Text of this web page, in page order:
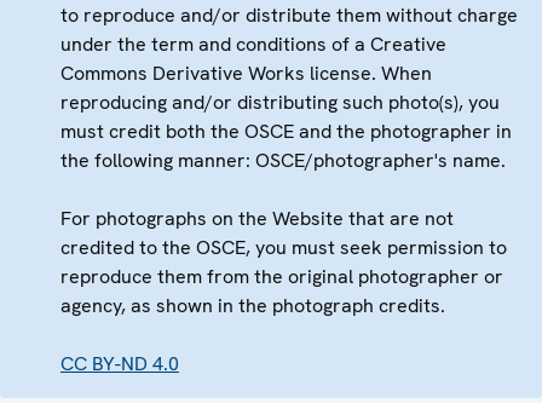
to reproduce and/or distribute them without charge
under the term and conditions of a Creative
Commons Derivative Works license. When
reproducing and/or distributing such photo(s), you
must credit both the OSCE and the photographer in
the following manner: OSCE/photographer's name.
For photographs on the Website that are not
credited to the OSCE, you must seek permission to
reproduce them from the original photographer or
agency, as shown in the photograph credits.
CC BY-ND 4.0